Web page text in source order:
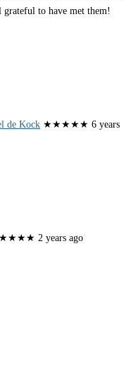
grateful to have met them!
de Kock ★★★★★ 6 years
2 years ago